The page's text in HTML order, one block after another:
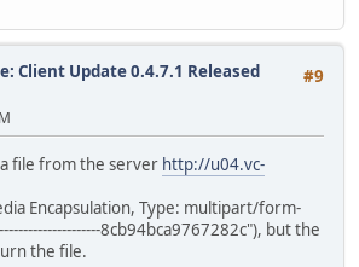
#9
Client Update 0.4.7.1 Released
file from the server http://u04.vc-
Encapsulation, Type: multipart/form-
8cb94bca9767282c"), but the
the file.